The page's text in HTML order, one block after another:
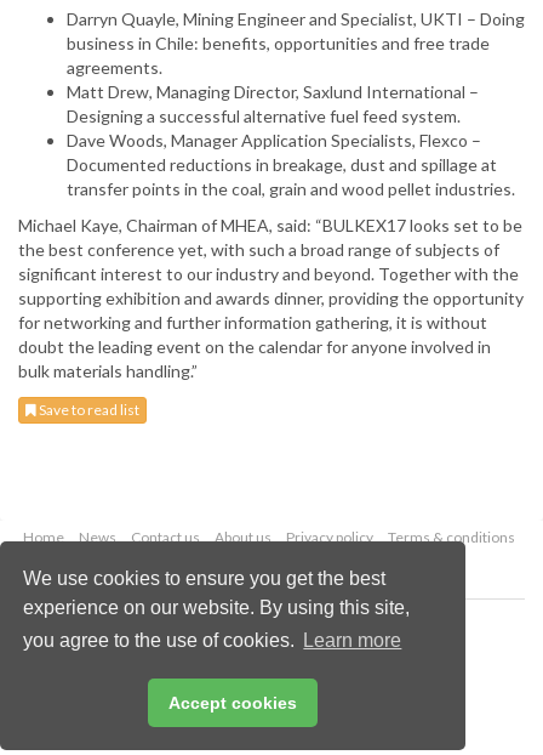
We use cookies to ensure you get the best
experience on our website. By using this site,
you agree to the use of cookies.
Learn more
Accept cookies
Darryn Quayle, Mining Engineer and Specialist, UKTI – Doing
business in Chile: benefits, opportunities and free trade
agreements.
Matt Drew, Managing Director, Saxlund International –
Designing a successful alternative fuel feed system.
Dave Woods, Manager Application Specialists, Flexco –
Documented reductions in breakage, dust and spillage at
transfer points in the coal, grain and wood pellet industries.
Michael Kaye, Chairman of MHEA, said: “BULKEX17 looks set to be
the best conference yet, with such a broad range of subjects of
significant interest to our industry and beyond. Together with the
supporting exhibition and awards dinner, providing the opportunity
for networking and further information gathering, it is without
doubt the leading event on the calendar for anyone involved in
bulk materials handling.”
Save to read list
Home News Contact us About us Privacy policy
Terms & conditions
Copyright © 2026 Palladian Publications Ltd.
All rights reserved
Email:
enquiries@drybulkmagazine.com